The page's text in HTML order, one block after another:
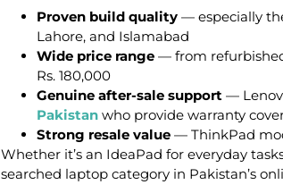
Proven build quality — especially
Lahore, and Islamabad
Wide price range — from
Rs. 180,000
Genuine after-sale support —
Pakistan who provide warranty
Strong resale value — ThinkPad
Whether it’s an IdeaPad for everyday
searched laptop category in Pakistan’s